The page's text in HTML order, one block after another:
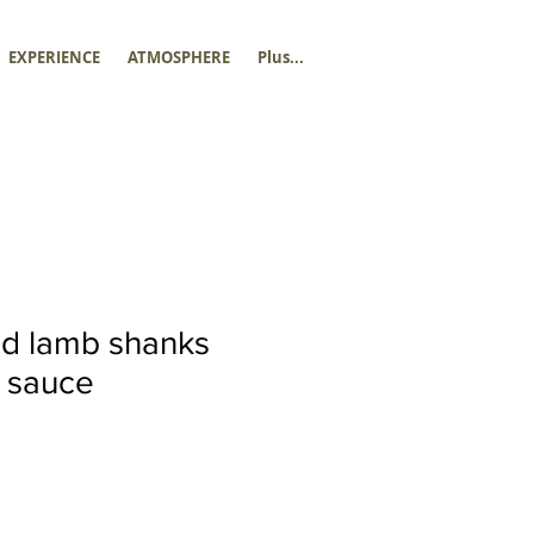
EXPERIENCE ATMOSPHERE Plus...
lamb shanks